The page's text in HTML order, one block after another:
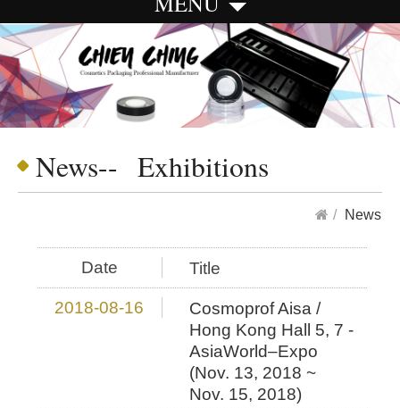
News-- Exhibitions
News
Date
Title
2018-08-16
Cosmoprof Aisa /
Hong Kong Hall 5, 7 -
AsiaWorld–Expo
(Nov. 13, 2018 ~
Nov. 15, 2018)